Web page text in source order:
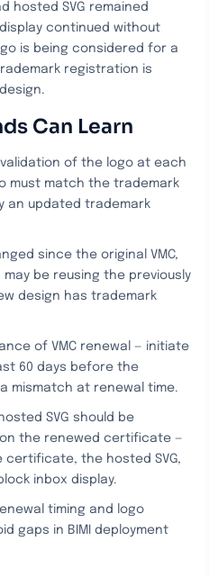
hosted SVG remained
continued without
is being considered for a
registration is
Can Learn
validation of the logo at each
must match the trademark
an updated trademark
since the original VMC,
be reusing the previously
design has trademark
of VMC renewal — initiate
60 days before the
mismatch at renewal time.
SVG should be
the renewed certificate —
the hosted SVG,
inbox display.
timing and logo
gaps in BIMI deployment